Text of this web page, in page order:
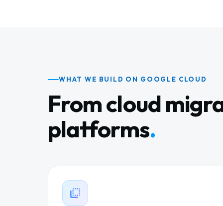
WHAT WE BUILD ON GOOGLE CLOUD
From cloud
platforms.